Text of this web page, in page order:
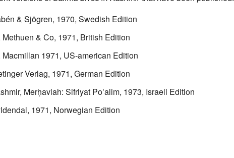
& Sjögren, 1970, Swedish Edition
& Co, 1971, British Edition
1971, US-american Edition
Verlag, 1971, German Edition
Merḥaviah: Sifriyat Po‛alim, 1973, Israeli Edition
1971, Norwegian Edition